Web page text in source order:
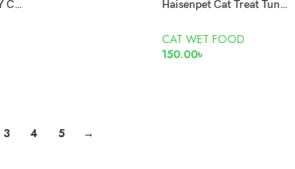
HAISENPET CREAMY CHICKEN WET TREAT CAT FOOD Haisenpet Cat Treat Tuna 5X15Gm
CAT WET FOOD
150.00৳
3 4 5 →